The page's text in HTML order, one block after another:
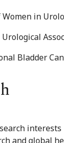
Women in
Bladder
and global